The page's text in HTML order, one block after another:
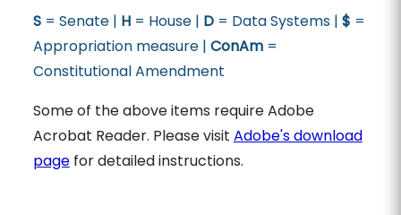
S= Senate | H= House | D= Data Systems | $ =
Appropriation measure | ConAm=
Constitutional Amendment
Some of the above items require Adobe
Acrobat Reader. Please visit Adobe's download
pagefor detailed instructions.